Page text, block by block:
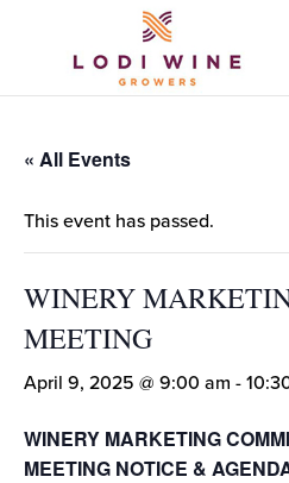
« All Events
This event has passed.
WINERY
MEETING
April 9, 2025 @ 9:00 am -
WINERY MARKETING
MEETING NOTICE &